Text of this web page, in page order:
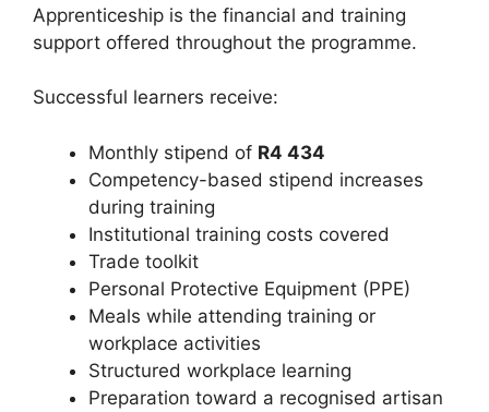
Apprenticeship is the financial and training
support offered throughout the programme.
Successful learners receive:
Monthly stipend of R4 434
Competency-based stipend increases
during training
Institutional training costs covered
Trade toolkit
Personal Protective Equipment (PPE)
Meals while attending training or
workplace activities
Structured workplace learning
Preparation toward a recognised artisan